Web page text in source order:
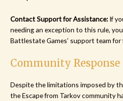
Contact Support for Assistance: If
needing an exception to this rule,
Battlestate Games’ support team
Community Response
Despite the limitations imposed by
the Escape from Tarkov community